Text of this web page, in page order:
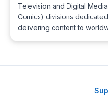
Television and Digital
Comics) divisions
delivering content to